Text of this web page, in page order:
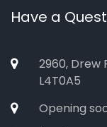
Have a
2960, Drew
L4T0A5
Opening